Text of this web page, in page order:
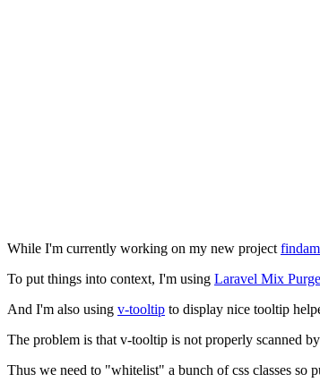
While I'm currently working on my new project
To put things into context, I'm using Laravel Mix
And I'm also using v-tooltip to display nice tooltip
The problem is that v-tooltip is not properly scanned
Thus we need to "whitelist" a bunch of css classes so